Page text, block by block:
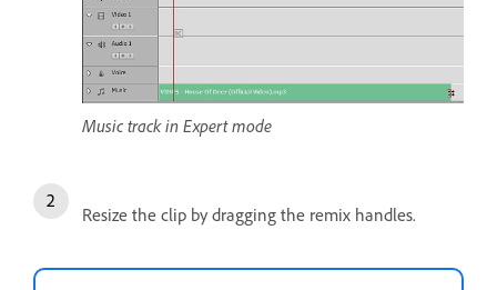
Music track in Expert mode
Resize the clip by dragging the remix handles.